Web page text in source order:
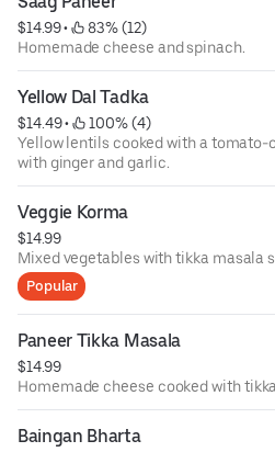
$14.99 •
83% (12)
Homemade cheese and spinach.
Yellow Dal Tadka
$14.49 •
100% (4)
Yellow lentils cooked with a tomato-
with ginger and garlic.
Veggie Korma
$14.99
Mixed vegetables with tikka masala
Popular
Paneer Tikka Masala
$14.99
Homemade cheese cooked with
Baingan Bharta